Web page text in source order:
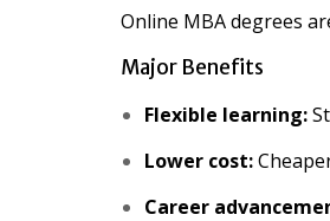
Online MBA degrees
Major Benefits
Flexible learning:
Lower cost:
Career